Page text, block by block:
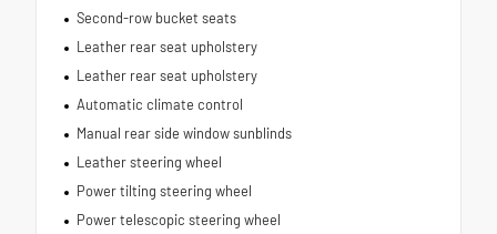
Second-row bucket seats
Leather rear seat upholstery
Leather rear seat upholstery
Automatic climate control
Manual rear side window sunblinds
Leather steering wheel
Power tilting steering wheel
Power telescopic steering wheel